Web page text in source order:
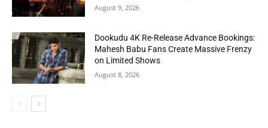
August 9, 2026
Dookudu 4K Re-Release Advance Bookings:
Mahesh Babu Fans Create Massive Frenzy
on Limited Shows
August 8, 2026